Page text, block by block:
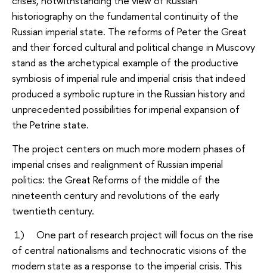
historiography on the fundamental continuity of the
Russian imperial state. The reforms of Peter the Great
and their forced cultural and political change in Muscovy
stand as the archetypical example of the productive
symbiosis of imperial rule and imperial crisis that indeed
produced a symbolic rupture in the Russian history and
unprecedented possibilities for imperial expansion of
the Petrine state.
The project centers on much more modern phases of
imperial crises and realignment of Russian imperial
politics: the Great Reforms of the middle of the
nineteenth century and revolutions of the early
twentieth century.
1) One part of research project will focus on the rise
of central nationalisms and technocratic visions of the
modern state as a response to the imperial crisis. This